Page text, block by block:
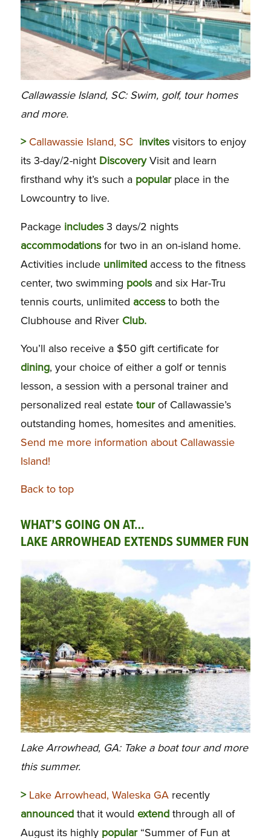
Callawassie Island, SC: Swim, golf, tour homes
and more.
> Callawassie Island, SC invitesvisitors to enjoy
its 3-day/2-night DiscoveryVisit and learn
firsthand why it’s such a popularplace in the
Lowcountry to live.
Package includes3 days/2 nights
accommodationsfor two in an on-island home.
Activities include unlimitedaccess to the fitness
center, two swimming poolsand six Har-Tru
tennis courts, unlimited accessto both the
Clubhouse and River Club.
You’ll also receive a $50 gift certificate for
dining, your choice of either a golf or tennis
lesson, a session with a personal trainer and
personalized real estate tourof Callawassie’s
outstanding homes, homesites and amenities.
Send me more information about Callawassie
Island!
Back to top
WHAT’S GOING ON AT…
LAKE ARROWHEAD EXTENDS SUMMER FUN
Lake Arrowhead, GA: Take a boat tour and more
this summer.
> Lake Arrowhead, Waleska GArecently
announcedthat it would extendthrough all of
August its highly popular“Summer of Fun at